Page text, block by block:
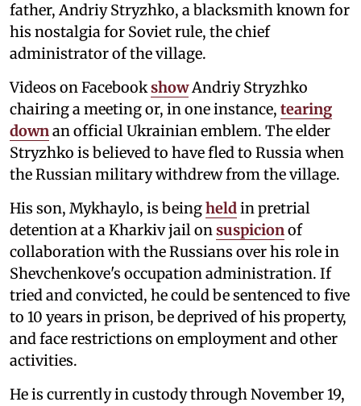
father, Andriy Stryzhko, a blacksmith known for
his nostalgia for Soviet rule, the chief
administrator of the village.
Videos on FacebookshowAndriy Stryzhko
chairing a meeting or, in one instance, tearing
downan official Ukrainian emblem. The elder
Stryzhko is believed to have fled to Russia when
the Russian military withdrew from the village.
His son, Mykhaylo, is beingheldin pretrial
detention at a Kharkiv jail onsuspicionof
collaboration with the Russians over his role in
Shevchenkove's occupation administration. If
tried and convicted, he could be sentenced to five
to 10 years in prison, be deprived of his property,
and face restrictions on employment and other
activities.
He is currently in custody through November 19,